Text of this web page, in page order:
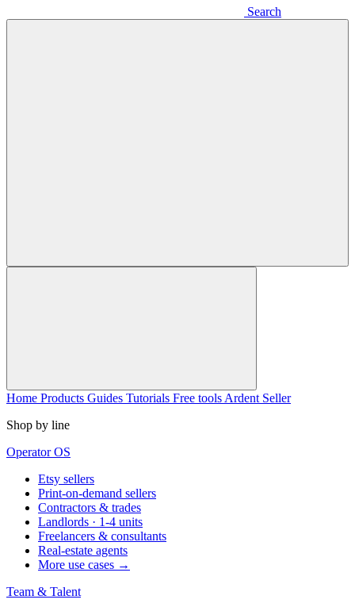
Search
Home Products Guides Tutorials Free tools Ardent Seller
Shop by line
Operator OS
Etsy sellers
Print-on-demand sellers
Contractors & trades
Landlords · 1-4 units
Freelancers & consultants
Real-estate agents
More use cases →
Team & Talent